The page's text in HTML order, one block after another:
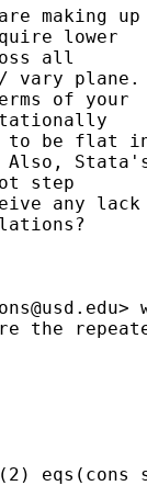
making up
lower
all
vary plane.
of your
to be flat
Also,
step
any lack
>
the
eqs(cons